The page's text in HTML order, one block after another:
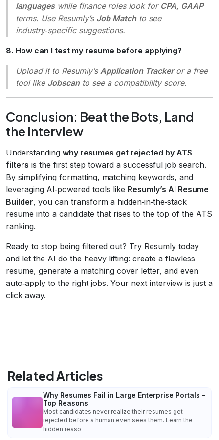
languageswhile finance roles look for CPA, GAAP
terms. Use Resumly’s Job Matchto see
industry‑specific suggestions.
8. How can I test my resume before applying?
Upload it to Resumly’s Application Trackeror a free
tool like Jobscanto see a compatibility score.
Conclusion: Beat the Bots, Land
the Interview
Understanding why resumes get rejected by ATS
filters is the first step toward a successful job search.
By simplifying formatting, matching keywords, and
leveraging AI‑powered tools like Resumly’s AI Resume
Builder, you can transform a hidden‑in‑the‑stack
resume into a candidate that rises to the top of the ATS
ranking.
Ready to stop being filtered out? Try Resumly today
and let the AI do the heavy lifting: create a flawless
resume, generate a matching cover letter, and even
auto‑apply to the right jobs. Your next interview is just a
click away.
Related Articles
Why Resumes Fail in Large Enterprise Portals –
Top Reasons
Most candidates never realize their resumes get
rejected before a human even sees them. Learn the
hidden reaso